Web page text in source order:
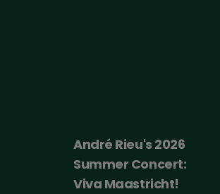
André Rieu's 2026
Summer Concert:
Viva Maastricht!